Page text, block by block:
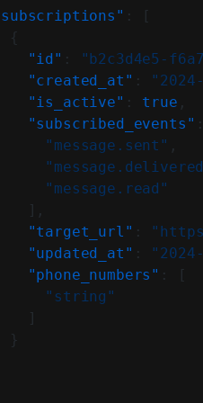
: [
{
"id"
: "b2c3d4e5-
"created_at"
:
"is_active"
: true ,
"subscribed_events"
"message.sent"
,
"message.read"
],
"target_url"
:
"updated_at"
:
"phone_numbers"
: [
"string"
]
}